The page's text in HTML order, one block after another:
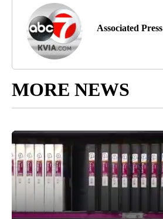
Associated Press
MORE NEWS